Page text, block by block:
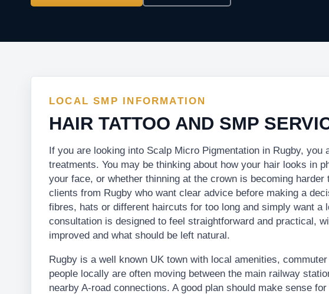
LOCAL SMP INFORMATION
HAIR TATTOO AND SMP
If you are looking into Scalp Micro Pigmentation in Rugby, you
treatments. You may be thinking about how your hair looks in
your face, or whether thinning at the crown is becoming
clients from Rugby who want clear advice before making a
fibres, hats or different haircuts for too long and simply want a
consultation is designed to feel straightforward and practical,
improved and what should be left natural.
Rugby is a well known UK town with local amenities,
people locally are often moving between the main railway
nearby A-road connections. A good plan should make sense